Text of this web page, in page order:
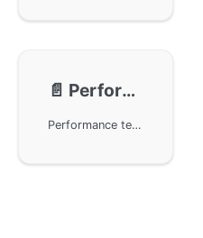
📄️ Performance
Performance testing of the HTTP Server component in the GoFrame framework. With its modular and low-coupling design philosophy, the GoFrame framework provides developers with a powerful basic development environment. This article presents neutral third-party performance test reports to demonstrate the actual performance of the HTTP Server, helping developers better understand and assess the capabilities and advantages of the GoFrame framework.